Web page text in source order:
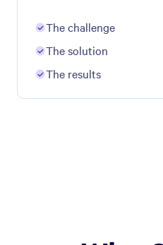
The challenge
The solution
The results